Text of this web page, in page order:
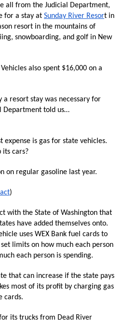
all from the Judicial Department,
for a stay at Sunday River Resort in
resort in the mountains of
snowboarding, and golf in New
also spent $16,000 on a
a resort stay was necessary for
Department told us…
expense is gas for state vehicles.
its cars?
on regular gasoline last year.
)
with the State of Washington that
have added themselves onto.
uses WEX Bank fuel cards to
limits on how much each person
each person is spending.
that can increase if the state pays
most of its profit by charging gas
cards.
its trucks from Dead River